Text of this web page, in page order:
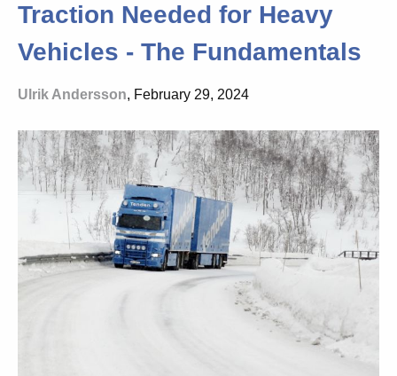
Traction Needed for Heavy
Vehicles - The Fundamentals
Ulrik Andersson, February 29, 2024